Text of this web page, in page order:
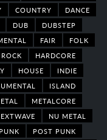
COUNTRY
DANCE
DUB
DUBSTEP
FAIR
FOLK
HARDCORE
HOUSE
INDIE
ISLAND
METALCORE
NU METAL
POST PUNK